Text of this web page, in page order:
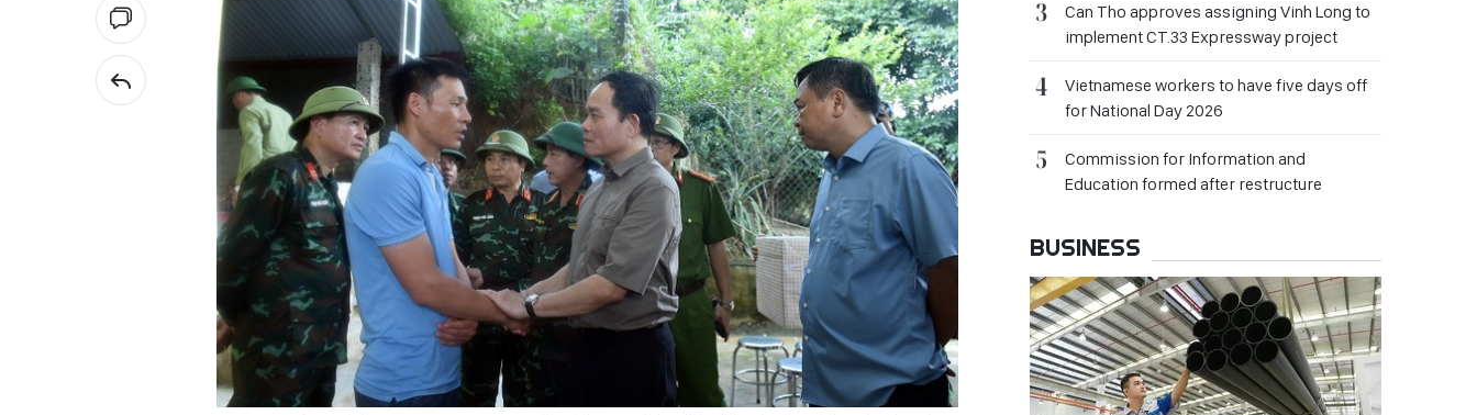
Can Tho approves assigning Vinh Long to
implement CT.33 Expressway project
Vietnamese workers to have five days off
for National Day 2026
Commission for Information and
Education formed after restructure
BUSINESS